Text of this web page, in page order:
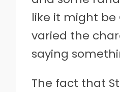
like it might be
varied the
saying
The fact that